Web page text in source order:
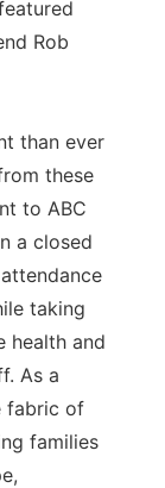
Rob
than ever
these
to ABC
a closed
taking
health and
As a
fabric of
families